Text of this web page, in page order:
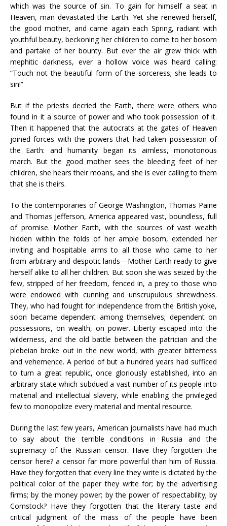
which was the source of sin. To gain for himself a seat in
Heaven, man devastated the Earth. Yet she renewed herself,
the good mother, and came again each Spring, radiant with
youthful beauty, beckoning her children to come to her bosom
and partake of her bounty. But ever the air grew thick with
mephitic darkness, ever a hollow voice was heard calling:
“Touch not the beautiful form of the sorceress; she leads to
sin!”
But if the priests decried the Earth, there were others who
found in it a source of power and who took possession of it.
Then it happened that the autocrats at the gates of Heaven
joined forces with the powers that had taken possession of
the Earth: and humanity began its aimless, monotonous
march. But the good mother sees the bleeding feet of her
children, she hears their moans, and she is ever calling to them
that she is theirs.
To the contemporaries of George Washington, Thomas Paine
and Thomas Jefferson, America appeared vast, boundless, full
of promise. Mother Earth, with the sources of vast wealth
hidden within the folds of her ample bosom, extended her
inviting and hospitable arms to all those who came to her
from arbitrary and despotic lands—Mother Earth ready to give
herself alike to all her children. But soon she was seized by the
few, stripped of her freedom, fenced in, a prey to those who
were endowed with cunning and unscrupulous shrewdness.
They, who had fought for independence from the British yoke,
soon became dependent among themselves; dependent on
possessions, on wealth, on power. Liberty escaped into the
wilderness, and the old battle between the patrician and the
plebeian broke out in the new world, with greater bitterness
and vehemence. A period of but a hundred years had sufficed
to turn a great republic, once gloriously established, into an
arbitrary state which subdued a vast number of its people into
material and intellectual slavery, while enabling the privileged
few to monopolize every material and mental resource.
During the last few years, American journalists have had much
to say about the terrible conditions in Russia and the
supremacy of the Russian censor. Have they forgotten the
censor here? a censor far more powerful than him of Russia.
Have they forgotten that every line they write is dictated by the
political color of the paper they write for; by the advertising
firms; by the money power; by the power of respectability; by
Comstock? Have they forgotten that the literary taste and
critical judgment of the mass of the people have been